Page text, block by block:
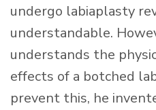
undergo labiaplasty
understandable.
understands the
effects of a botched
prevent this, he